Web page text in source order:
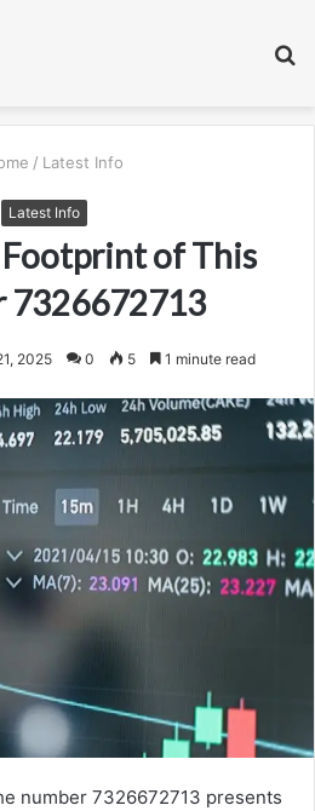
/ Latest Info
Latest Info
of This
7326672713
2025 0 5 1 minute read
number 7326672713 presents